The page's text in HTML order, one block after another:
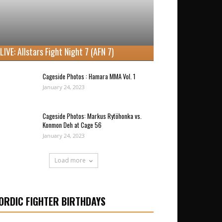
LIVE: Allstars Fight Night 7 (AFN 7)
Cageside Photos : Hamara MMA Vol. 1
January 24, 2023
Cageside Photos: Markus Rytöhonka vs.
Konmon Deh at Cage 56
January 24, 2023
Load more
FIGHTER BIRTHDAYS